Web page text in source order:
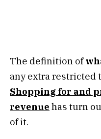
The definition of
any extra restricted
Shopping for and
revenue has turn
of it.